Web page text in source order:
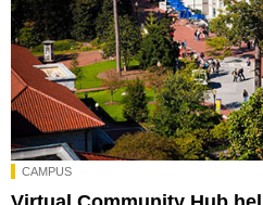
CAMPUS